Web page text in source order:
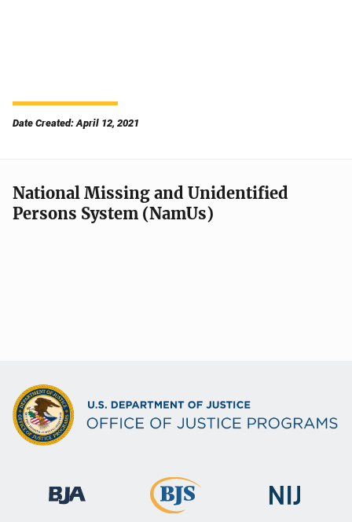
Date Created: April 12, 2021
National Missing and Unidentified
Persons System (NamUs)